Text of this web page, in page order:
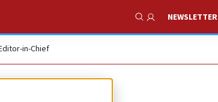
Show Search
NEWSLETTER
in-Chief